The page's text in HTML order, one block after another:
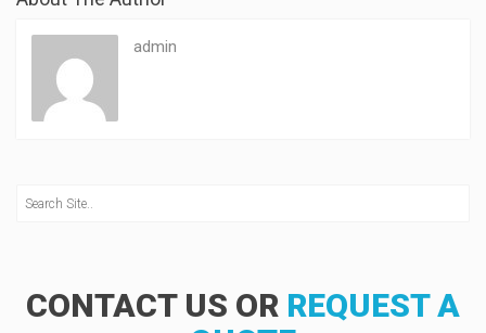
admin
CONTACT US OR REQUEST A